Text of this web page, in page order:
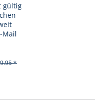
gültig
Mail
*